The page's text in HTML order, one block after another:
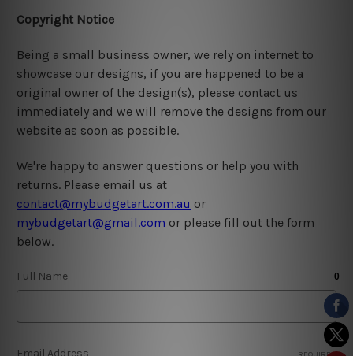
Copyright Notice
Being a small business owner, we rely on internet to
showcase our designs, if you are happened to be a
original owner of the design(s), please contact us
immediately and we will remove the designs from our
website as soon as possible.
We're happy to answer questions or help you with
returns. Please email us at
contact@mybudgetart.com.au or
mybudgetart@gmail.com or please fill out the form
below.
Full Name
Email Address REQUIRED